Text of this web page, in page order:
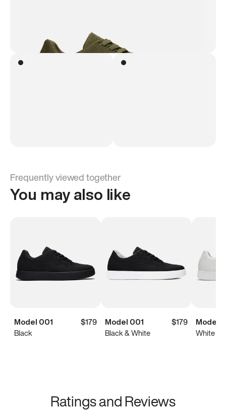
Frequently viewed together
You may also like
Model 001
$179
Black
Model 001
$179
Black & White
Model
White
Ratings and Reviews